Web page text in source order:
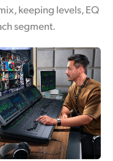
keeping levels, EQ
segment.